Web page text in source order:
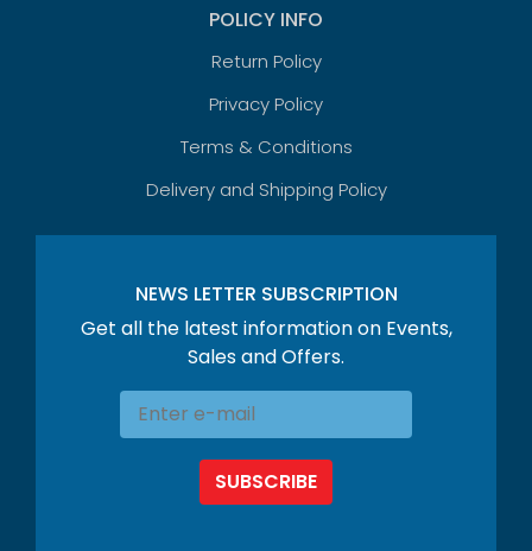
POLICY INFO
Return Policy
Privacy Policy
Terms & Conditions
Delivery and Shipping Policy
NEWS LETTER SUBSCRIPTION
Get all the latest information on Events,
Sales and Offers.
SUBSCRIBE